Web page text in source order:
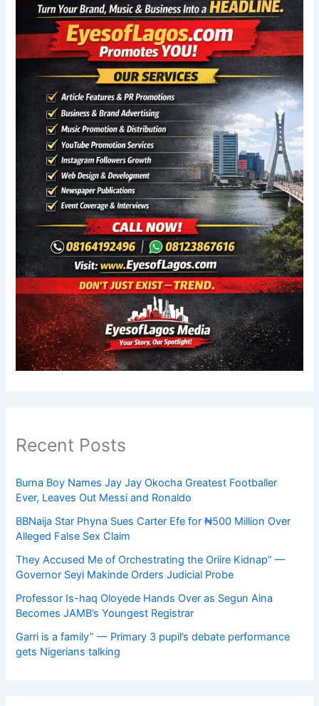
Recent Posts
Burna Boy Names Jay Jay Okocha Greatest Footballer
Ever, Leaves Out Messi and Ronaldo
BBNaija Star Phyna Sues Carter Efe for ₦500 Million Over
Alleged False Sex Claim
They Accused Me of Orchestrating the Oriire Kidnap” —
Governor Seyi Makinde Orders Judicial Probe
Professor Is-haq Oloyede Hands Over as Segun Aina
Becomes JAMB’s Youngest Registrar
Garri is a family” — Primary 3 pupil’s debate performance
gets Nigerians talking